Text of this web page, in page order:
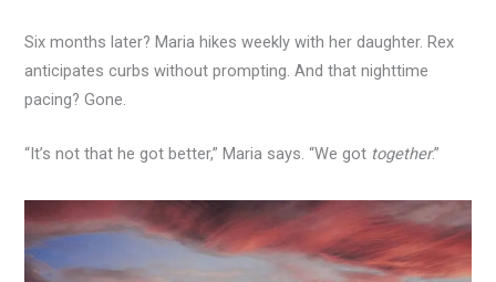
Six months later? Maria hikes weekly with her daughter. Rex
anticipates curbs without prompting. And that nighttime
pacing? Gone.
“It’s not that he got better,” Maria says. “We got together.”